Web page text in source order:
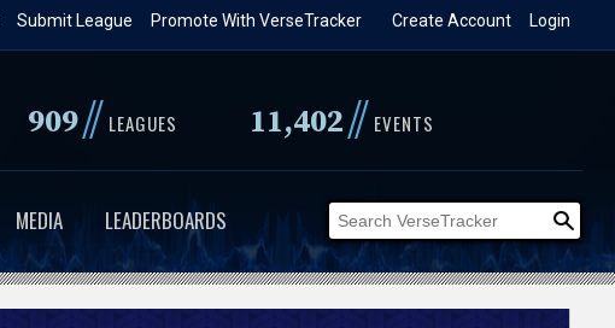
Login
Create Account
Promote With VerseTracker
Submit League
909// LEAGUES 11,402// EVENTS
MEDIA LEADERBOARDS